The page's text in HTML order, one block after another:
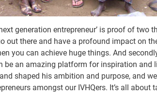
generation entrepreneur’ is proof of two
out there and have a profound impact on
you can achieve huge things. And
be an amazing platform for inspiration and
shaped his ambition and purpose, and
amongst our IVHQers. It’s all about